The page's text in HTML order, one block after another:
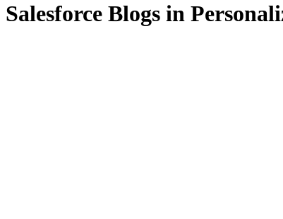
Salesforce Blogs in